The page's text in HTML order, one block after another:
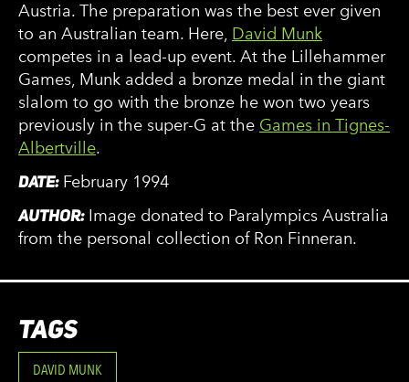
Austria. The preparation was the best ever given
to an Australian team. Here, David Munk
competes in a lead-up event. At the Lillehammer
Games, Munk added a bronze medal in the giant
slalom to go with the bronze he won two years
previously in the super-G at the Games in Tignes-
Albertville.
DATE: February 1994
AUTHOR: Image donated to Paralympics Australia
from the personal collection of Ron Finneran.
TAGS
DAVID MUNK